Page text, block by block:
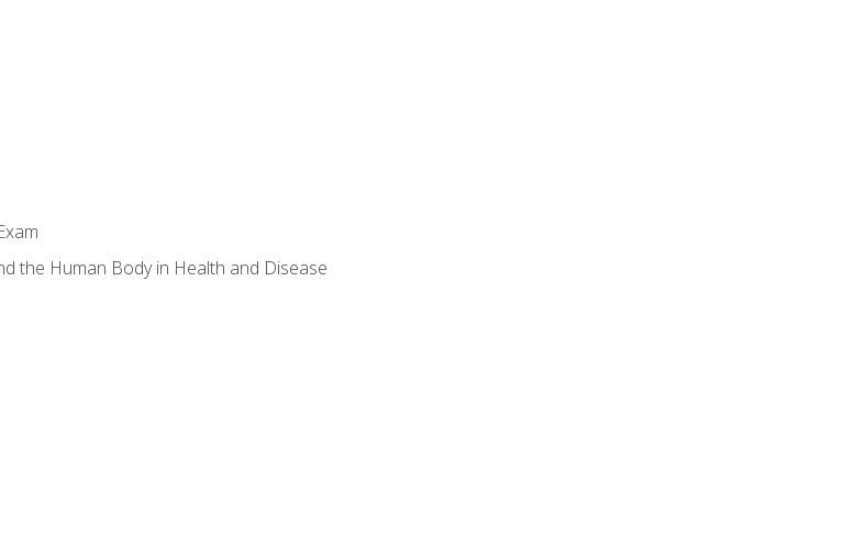
the Human Body in Health and Disease